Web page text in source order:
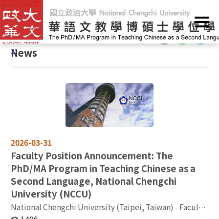
G
o
t
o
Home Announcements/News
:::
:::
News
2026-03-31
Faculty Position Announcement: The
PhD/MA Program in Teaching Chinese as a
Second Language, National Chengchi
University (NCCU)
National Chengchi University (Taipei, Taiwan) - Faculty